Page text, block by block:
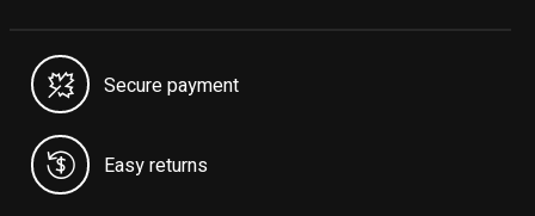
Secure payment
Easy returns